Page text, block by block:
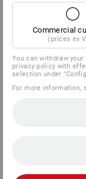
Commercial
(prices ex
You can withdraw
privacy policy with
selection under
For more information,